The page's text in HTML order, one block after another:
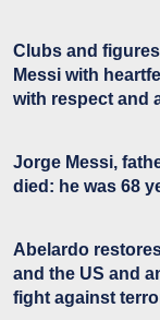
Clubs and
Messi with
with respect and
Jorge Messi,
died: he was 68
Abelardo
and the US and
fight against